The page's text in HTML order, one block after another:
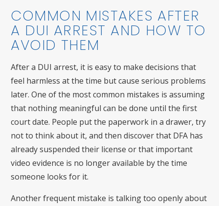
COMMON MISTAKES AFTER
A DUI ARREST AND HOW TO
AVOID THEM
After a DUI arrest, it is easy to make decisions that
feel harmless at the time but cause serious problems
later. One of the most common mistakes is assuming
that nothing meaningful can be done until the first
court date. People put the paperwork in a drawer, try
not to think about it, and then discover that DFA has
already suspended their license or that important
video evidence is no longer available by the time
someone looks for it.
Another frequent mistake is talking too openly about